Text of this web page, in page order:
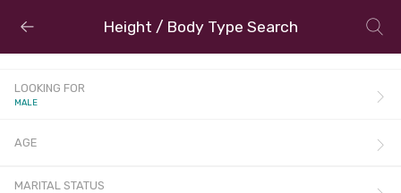
Height / Body Type Search
LOOKING FOR
MALE
AGE
MARITAL STATUS